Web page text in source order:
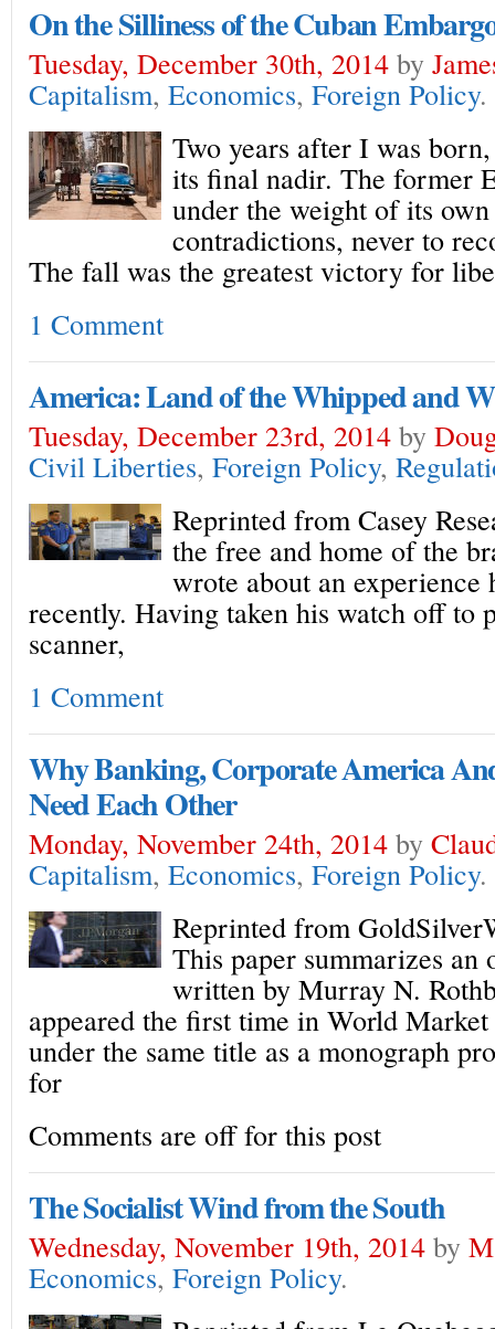
On the Silliness of the Cuban
Tuesday, December 30th, 2014 by
Capitalism, Economics, Foreign Policy.
Two years after I was
its final nadir. The former
under the weight of its
contradictions, never to
The fall was the greatest victory for
1 Comment
America: Land of the Whipped and
Tuesday, December 23rd, 2014 by
Civil Liberties, Foreign Policy,
Reprinted from Casey
the free and home of the
wrote about an experience
recently. Having taken his watch off to
scanner,
1 Comment
Why Banking, Corporate America
Need Each Other
Monday, November 24th, 2014 by
Capitalism, Economics, Foreign Policy.
Reprinted from
This paper summarizes an
written by Murray N.
appeared the first time in World
under the same title as a monograph
for
Comments are off for this post
The Socialist Wind from the South
Wednesday, November 19th, 2014 by
Economics, Foreign Policy.